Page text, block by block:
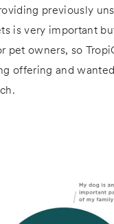
previously
is very important
pet owners, so
offering and